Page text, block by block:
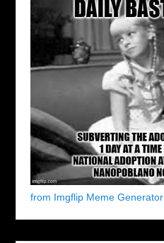
from Imgflip Meme Generator